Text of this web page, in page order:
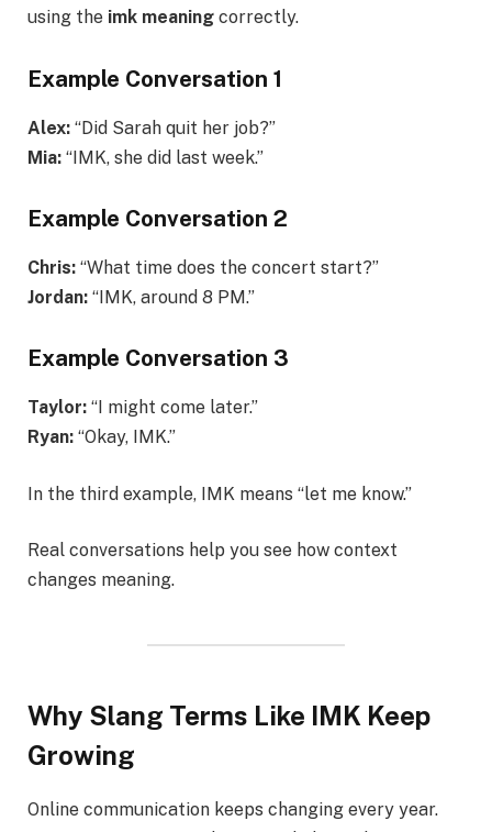
using the imk meaning correctly.
Example Conversation 1
Alex: “Did Sarah quit her job?”
Mia: “IMK, she did last week.”
Example Conversation 2
Chris: “What time does the concert start?”
Jordan: “IMK, around 8 PM.”
Example Conversation 3
Taylor: “I might come later.”
Ryan: “Okay, IMK.”
In the third example, IMK means “let me know.”
Real conversations help you see how context
changes meaning.
Why Slang Terms Like IMK Keep
Growing
Online communication keeps changing every year.